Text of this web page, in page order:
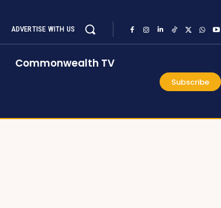
ADVERTISE WITH US
Commonwealth TV
Subscribe